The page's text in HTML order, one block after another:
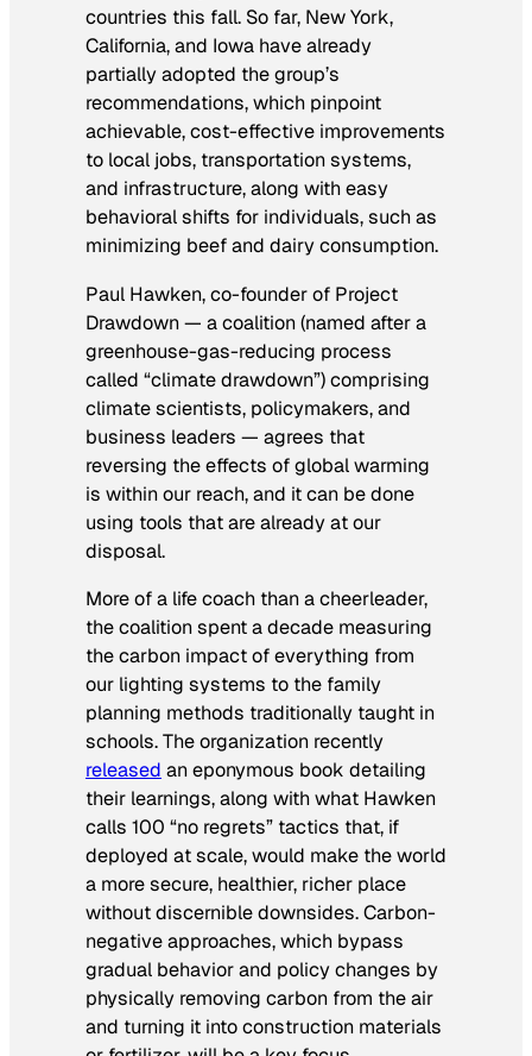
countries this fall. So far, New York,
California, and Iowa have already
partially adopted the group’s
recommendations, which pinpoint
achievable, cost-effective improvements
to local jobs, transportation systems,
and infrastructure, along with easy
behavioral shifts for individuals, such as
minimizing beef and dairy consumption.
Paul Hawken, co-founder of Project
Drawdown — a coalition (named after a
greenhouse-gas-reducing process
called “climate drawdown”) comprising
climate scientists, policymakers, and
business leaders — agrees that
reversing the effects of global warming
is within our reach, and it can be done
using tools that are already at our
disposal.
More of a life coach than a cheerleader,
the coalition spent a decade measuring
the carbon impact of everything from
our lighting systems to the family
planning methods traditionally taught in
schools. The organization recently
released an eponymous book detailing
their learnings, along with what Hawken
calls 100 “no regrets” tactics that, if
deployed at scale, would make the world
a more secure, healthier, richer place
without discernible downsides. Carbon-
negative approaches, which bypass
gradual behavior and policy changes by
physically removing carbon from the air
and turning it into construction materials